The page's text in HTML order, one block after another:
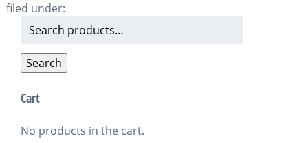
filed under:
Search
Search
Cart
No products in the cart.